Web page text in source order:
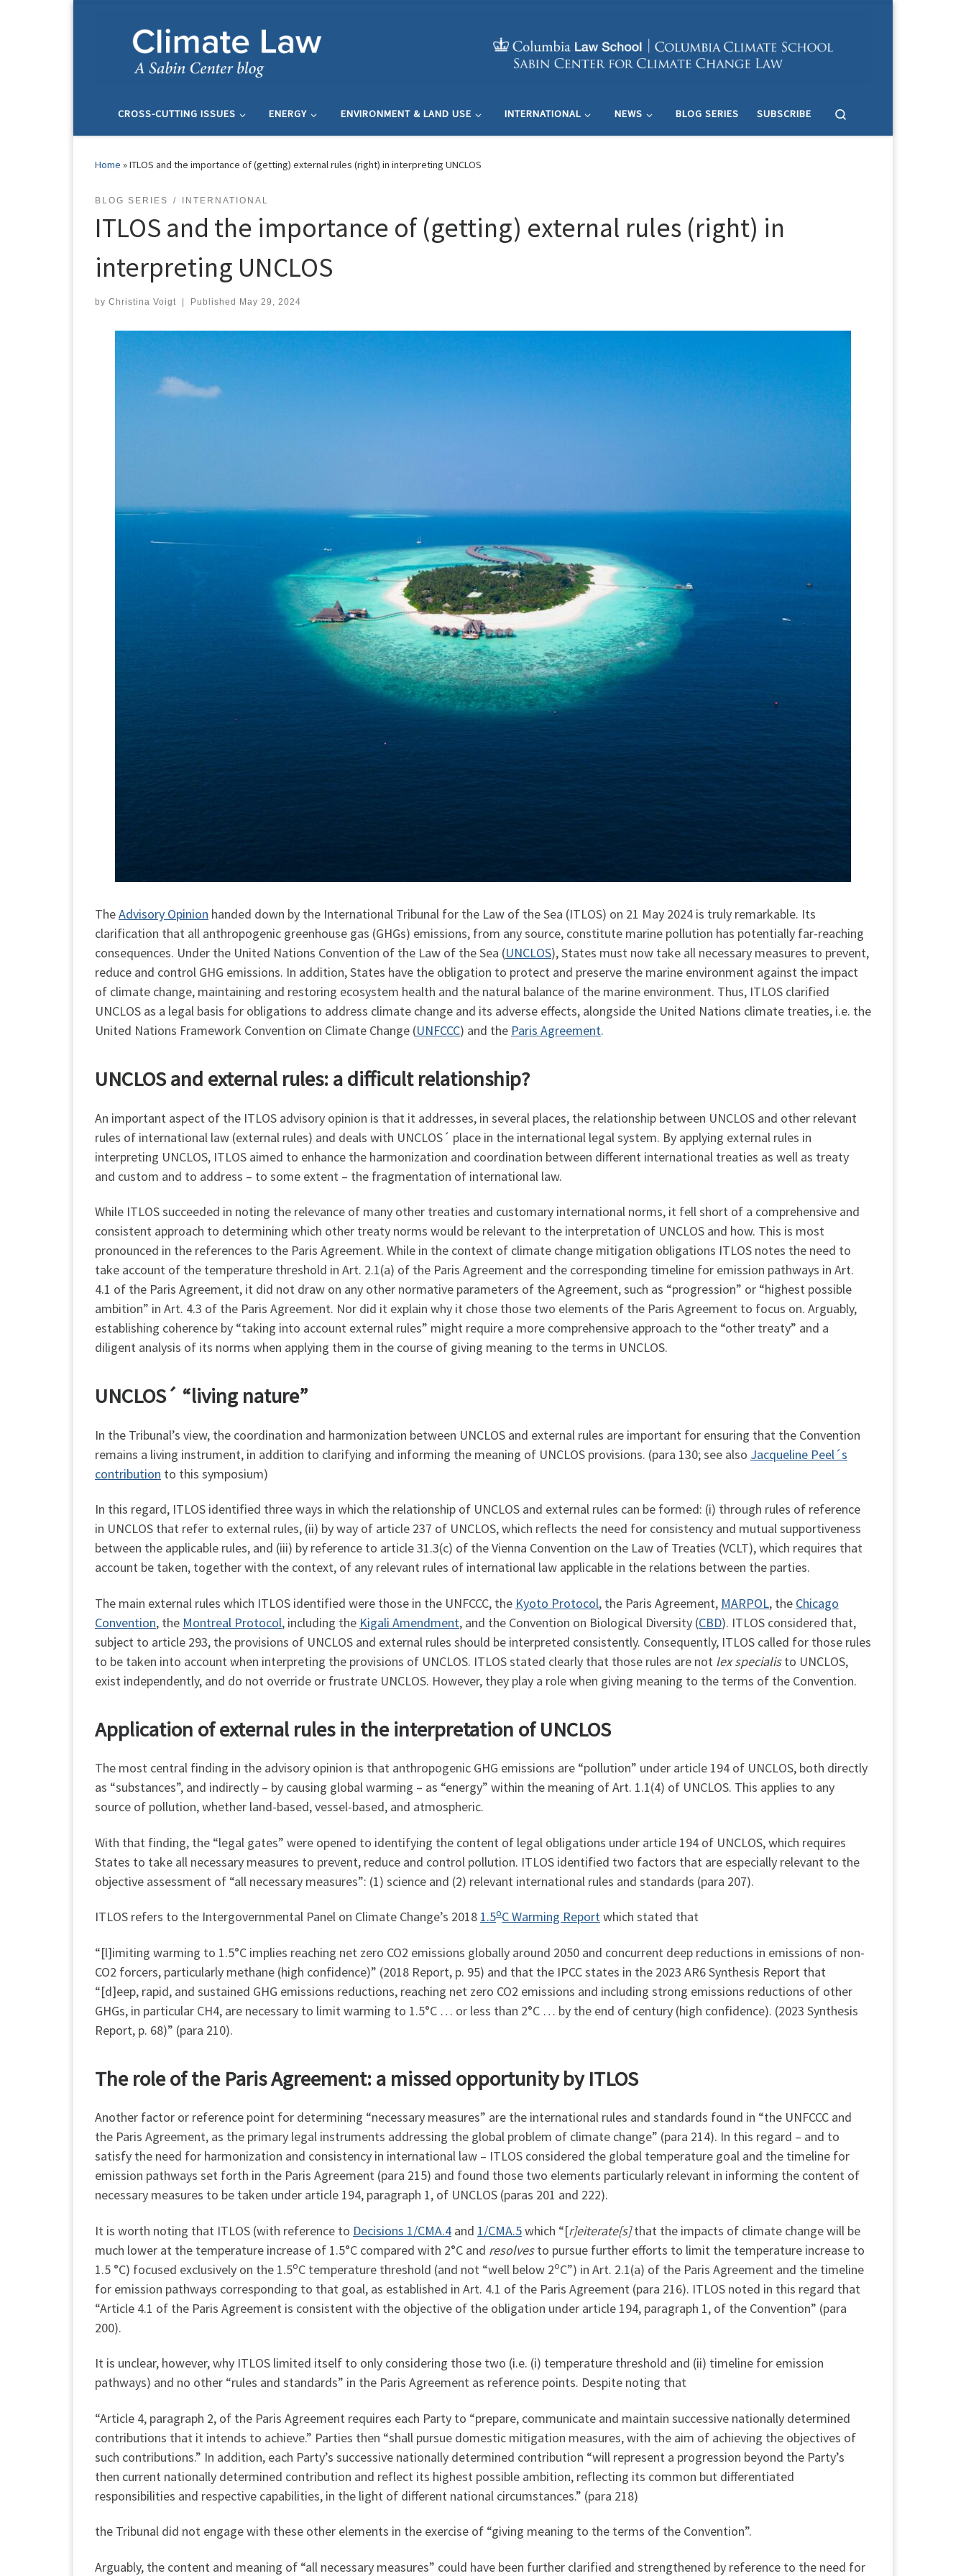
CROSS-CUTTING ISSUES ENERGY ENVIRONMENT & LAND USE INTERNATIONAL NEWS BLOG SERIES SUBSCRIBE
Home »ITLOS and the importance of (getting) external rules (right) in interpreting UNCLOS
BLOG SERIES INTERNATIONAL
ITLOS and the importance of (getting) external rules (right) in
interpreting UNCLOS
by Christina Voigt | Published May 29, 2024
TheAdvisory Opinion handed down by the International Tribunal for the Law of the Sea (ITLOS) on 21 May 2024 is truly remarkable. Its
clarification that all anthropogenic greenhouse gas (GHGs) emissions, from any source, constitute marine pollution has potentially far-reaching
consequences. Under the United Nations Convention of the Law of the Sea (UNCLOS), States must now take all necessary measures to prevent,
reduce and control GHG emissions. In addition, States have the obligation to protect and preserve the marine environment against the impact
of climate change, maintaining and restoring ecosystem health and the natural balance of the marine environment. Thus, ITLOS clarified
UNCLOS as a legal basis for obligations to address climate change and its adverse effects, alongside the United Nations climate treaties, i.e. the
United Nations Framework Convention on Climate Change (UNFCCC) and the Paris Agreement.
UNCLOS and external rules: a difficult relationship?
An important aspect of the ITLOS advisory opinion is that it addresses, in several places, the relationship between UNCLOS and other relevant
rules of international law (external rules) and deals with UNCLOS´ place in the international legal system. By applying external rules in
interpreting UNCLOS, ITLOS aimed to enhance the harmonization and coordination between different international treaties as well as treaty
and custom and to address – to some extent – the fragmentation of international law.
While ITLOS succeeded in noting the relevance of many other treaties and customary international norms, it fell short of a comprehensive and
consistent approach to determining which other treaty norms would be relevant to the interpretation of UNCLOS and how. This is most
pronounced in the references to the Paris Agreement. While in the context of climate change mitigation obligations ITLOS notes the need to
take account of the temperature threshold in Art. 2.1(a) of the Paris Agreement and the corresponding timeline for emission pathways in Art.
4.1 of the Paris Agreement, it did not draw on any other normative parameters of the Agreement, such as “progression” or “highest possible
ambition” in Art. 4.3 of the Paris Agreement. Nor did it explain why it chose those two elements of the Paris Agreement to focus on. Arguably,
establishing coherence by “taking into account external rules” might require a more comprehensive approach to the “other treaty” and a
diligent analysis of its norms when applying them in the course of giving meaning to the terms in UNCLOS.
UNCLOS´ “living nature”
In the Tribunal’s view, the coordination and harmonization between UNCLOS and external rules are important for ensuring that the Convention
remains a living instrument, in addition to clarifying and informing the meaning of UNCLOS provisions. (para 130; see also Jacqueline Peel´s
contribution to this symposium)
In this regard, ITLOS identified three ways in which the relationship of UNCLOS and external rules can be formed: (i) through rules of reference
in UNCLOS that refer to external rules, (ii) by way of article 237 of UNCLOS, which reflects the need for consistency and mutual supportiveness
between the applicable rules, and (iii) by reference to article 31.3(c) of the Vienna Convention on the Law of Treaties (VCLT), which requires that
account be taken, together with the context, of any relevant rules of international law applicable in the relations between the parties.
The main external rules which ITLOS identified were those in the UNFCCC, the Kyoto Protocol, the Paris Agreement, MARPOL, the Chicago
Convention, the Montreal Protocol, including the Kigali Amendment, and the Convention on Biological Diversity (CBD). ITLOS considered that,
subject to article 293, the provisions of UNCLOS and external rules should be interpreted consistently. Consequently, ITLOS called for those rules
to be taken into account when interpreting the provisions of UNCLOS. ITLOS stated clearly that those rules are not lex specialisto UNCLOS,
exist independently, and do not override or frustrate UNCLOS. However, they play a role when giving meaning to the terms of the Convention.
Application of external rules in the interpretation of UNCLOS
The most central finding in the advisory opinion is that anthropogenic GHG emissions are “pollution” under article 194 of UNCLOS, both directly
as “substances”, and indirectly – by causing global warming – as “energy” within the meaning of Art. 1.1(4) of UNCLOS. This applies to any
source of pollution, whether land-based, vessel-based, and atmospheric.
With that finding, the “legal gates” were opened to identifying the content of legal obligations under article 194 of UNCLOS, which requires
States to take all necessary measures to prevent, reduce and control pollution. ITLOS identified two factors that are especially relevant to the
objective assessment of “all necessary measures”: (1) science and (2) relevant international rules and standards (para 207).
ITLOS refers to the Intergovernmental Panel on Climate Change’s 2018 1.5oC Warming Reportwhich stated that
“[l]imiting warming to 1.5°C implies reaching net zero CO2 emissions globally around 2050 and concurrent deep reductions in emissions of non-
CO2 forcers, particularly methane (high confidence)” (2018 Report, p. 95) and that the IPCC states in the 2023 AR6 Synthesis Report that
“[d]eep, rapid, and sustained GHG emissions reductions, reaching net zero CO2 emissions and including strong emissions reductions of other
GHGs, in particular CH4, are necessary to limit warming to 1.5°C … or less than 2°C … by the end of century (high confidence). (2023 Synthesis
Report, p. 68)” (para 210).
The role of the Paris Agreement: a missed opportunity by ITLOS
Another factor or reference point for determining “necessary measures” are the international rules and standards found in “the UNFCCC and
the Paris Agreement, as the primary legal instruments addressing the global problem of climate change” (para 214). In this regard – and to
satisfy the need for harmonization and consistency in international law – ITLOS considered the global temperature goal and the timeline for
emission pathways set forth in the Paris Agreement (para 215) and found those two elements particularly relevant in informing the content of
necessary measures to be taken under article 194, paragraph 1, of UNCLOS (paras 201 and 222).
It is worth noting that ITLOS (with reference to Decisions 1/CMA.4 and 1/CMA.5which “[r]eiterate[s]that the impacts of climate change will be
much lower at the temperature increase of 1.5°C compared with 2°C and resolvesto pursue further efforts to limit the temperature increase to
1.5 °C) focused exclusively on the 1.5oC temperature threshold (and not “well below 2oC”) in Art. 2.1(a) of the Paris Agreement and the timeline
for emission pathways corresponding to that goal, as established in Art. 4.1 of the Paris Agreement (para 216). ITLOS noted in this regard that
“Article 4.1 of the Paris Agreement is consistent with the objective of the obligation under article 194, paragraph 1, of the Convention” (para
200).
It is unclear, however, why ITLOS limited itself to only considering those two (i.e. (i) temperature threshold and (ii) timeline for emission
pathways) and no other “rules and standards” in the Paris Agreement as reference points. Despite noting that
“Article 4, paragraph 2, of the Paris Agreement requires each Party to “prepare, communicate and maintain successive nationally determined
contributions that it intends to achieve.” Parties then “shall pursue domestic mitigation measures, with the aim of achieving the objectives of
such contributions.” In addition, each Party’s successive nationally determined contribution “will represent a progression beyond the Party’s
then current nationally determined contribution and reflect its highest possible ambition, reflecting its common but differentiated
responsibilities and respective capabilities, in the light of different national circumstances.” (para 218)
the Tribunal did not engage with these other elements in the exercise of “giving meaning to the terms of the Convention”.
Arguably, the content and meaning of “all necessary measures” could have been further clarified and strengthened by reference to the need for